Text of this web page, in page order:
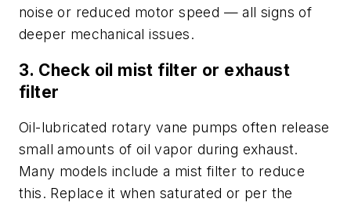
noise or reduced motor speed — all signs of
deeper mechanical issues.
3. Check oil mist filter or exhaust
filter
Oil-lubricated rotary vane pumps often release
small amounts of oil vapor during exhaust.
Many models include a mist filter to reduce
this. Replace it when saturated or per the